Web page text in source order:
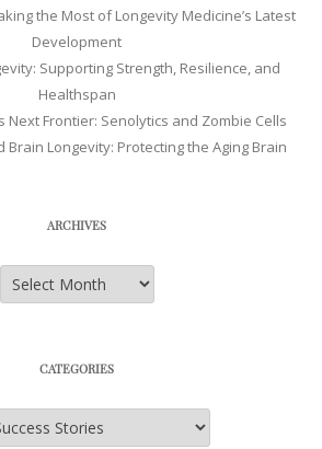
the Most of Longevity Medicine’s Latest
Development
Supporting Strength, Resilience, and
Healthspan
Next Frontier: Senolytics and Zombie Cells
Brain Longevity: Protecting the Aging Brain
ARCHIVES
Archives
CATEGORIES